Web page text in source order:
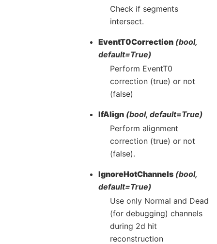
Check if segments
intersect.
EventT0Correction (bool,
default=True)
Perform EventT0
correction (true) or not
(false)
IfAlign (bool, default=True)
Perform alignment
correction (true) or not
(false).
IgnoreHotChannels (bool,
default=True)
Use only Normal and Dead
(for debugging) channels
during 2d hit
reconstruction